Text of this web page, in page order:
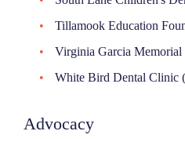
Tillamook Education
Virginia Garcia Memorial
White Bird Dental Clinic
Advocacy